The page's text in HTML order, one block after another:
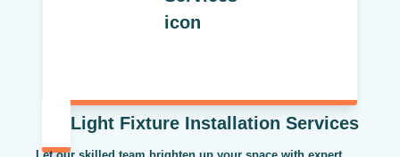
Light Fixture Installation Services